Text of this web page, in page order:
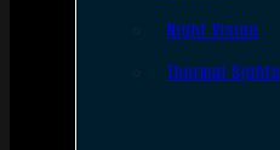
Night Vision
Thermal Sights